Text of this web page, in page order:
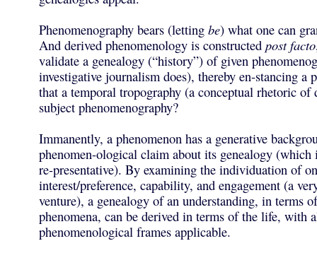
Phenomenography bears (letting be) what one can
And derived phenomenology is constructed post facto
validate a genealogy (“history”) of given
investigative journalism does), thereby en-stancing a
that a temporal tropography (a conceptual rhetoric of
subject phenomenography?
Immanently, a phenomenon has a generative
phenomen-ological claim about its genealogy (which
re-presentative). By examining the individuation of
interest/preference, capability, and engagement (a
venture), a genealogy of an understanding, in terms
phenomena, can be derived in terms of the life, with
phenomenological frames applicable.